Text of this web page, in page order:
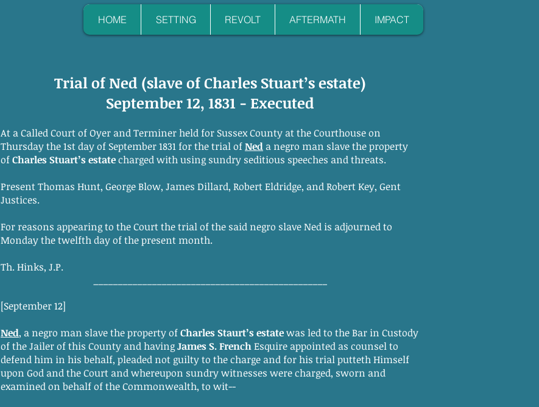
HOME SETTING REVOLT AFTERMATH IMPACT
Trial of Ned (slave of Charles Stuart’s estate)
September 12, 1831 - Executed
At a Called Court of Oyer and Terminer held for Sussex County at the Courthouse on
Thursday the 1st day of September 1831 for the trial ofNed a negro man slave the property
ofCharles Stuart’s estatecharged with using sundry seditious speeches and threats.
Present Thomas Hunt, George Blow, James Dillard, Robert Eldridge, and Robert Key, Gent
Justices.
For reasons appearing to the Court the trial of the said negro slave Ned is adjourned to
Monday the twelfth day of the present month.
Th. Hinks, J.P.
[September 12]
Ned, a negro man slave the property ofCharles Staurt’s estatewas led to the Bar in Custody
of the Jailer of this County and havingJames S. FrenchEsquire appointed as counsel to
defend him in his behalf, pleaded not guilty to the charge and for his trial putteth Himself
upon God and the Court and whereupon sundry witnesses were charged, sworn and
examined on behalf of the Commonwealth, to wit--